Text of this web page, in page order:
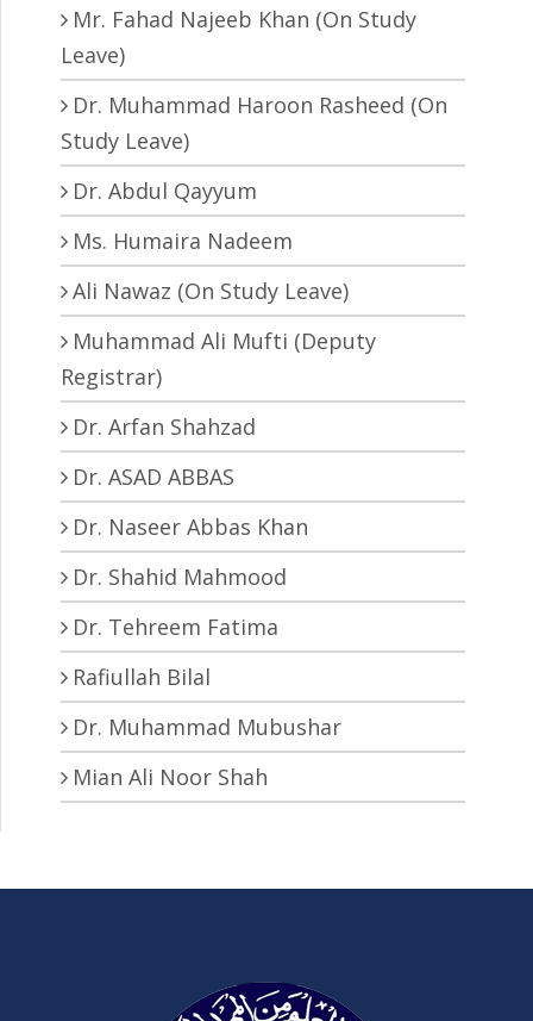
Mr. Fahad Najeeb Khan (On Study
Leave)
Dr. Muhammad Haroon Rasheed (On
Study Leave)
Dr. Abdul Qayyum
Ms. Humaira Nadeem
Ali Nawaz (On Study Leave)
Muhammad Ali Mufti (Deputy
Registrar)
Dr. Arfan Shahzad
Dr. ASAD ABBAS
Dr. Naseer Abbas Khan
Dr. Shahid Mahmood
Dr. Tehreem Fatima
Rafiullah Bilal
Dr. Muhammad Mubushar
Mian Ali Noor Shah